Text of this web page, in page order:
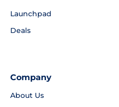
Launchpad
Deals
Company
About Us